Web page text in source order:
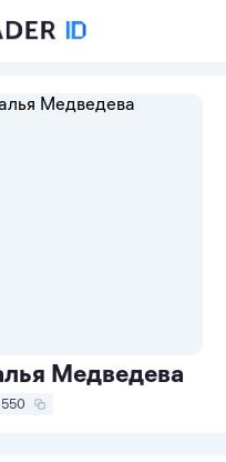
Медведева